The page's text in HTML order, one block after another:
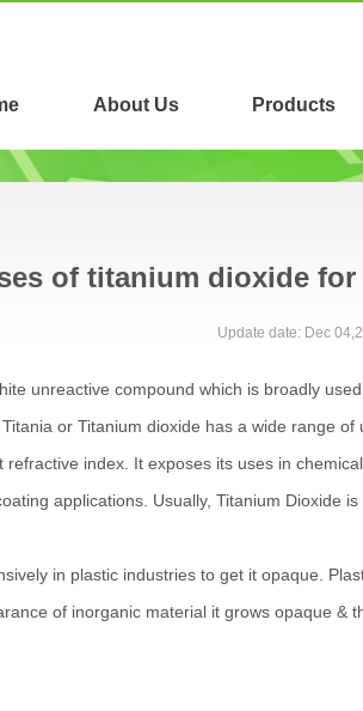
About Us Products
of titanium dioxide
Update date: Dec
unreactive compound which is broadly
or Titanium dioxide has a wide range
index. It exposes its uses in
applications. Usually, Titanium Dioxide
in plastic industries to get it opaque.
of inorganic material it grows opaque &